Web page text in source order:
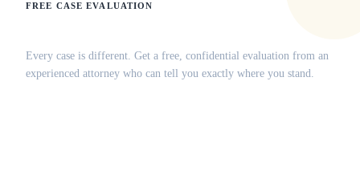
FREE CASE EVALUATION
Every case is different. Get a free, confidential evaluation from an
experienced attorney who can tell you exactly where you stand.